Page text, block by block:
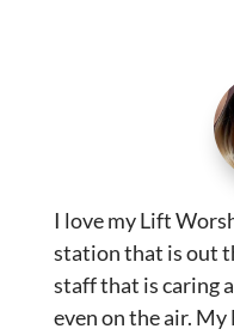
I love my Lift
station that is out
staff that is caring
even on the air.